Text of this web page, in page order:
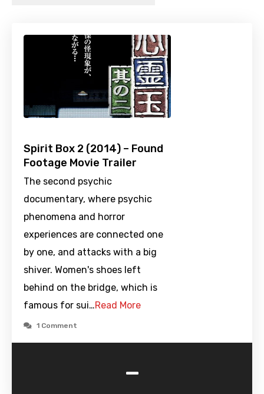
Spirit Box 2 (2014) – Found
Footage Movie Trailer
The second psychic
documentary, where psychic
phenomena and horror
experiences are connected one
by one, and attacks with a big
shiver. Women's shoes left
behind on the bridge, which is
famous for sui…Read More
1 Comment
-